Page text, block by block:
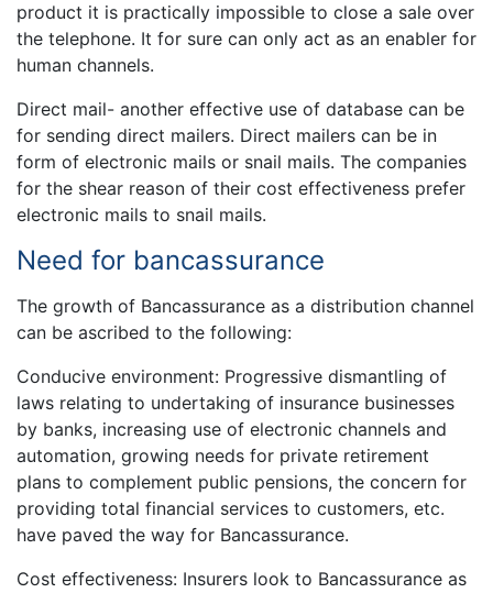
product it is practically impossible to close a sale over
the telephone. It for sure can only act as an enabler for
human channels.
Direct mail- another effective use of database can be
for sending direct mailers. Direct mailers can be in
form of electronic mails or snail mails. The companies
for the shear reason of their cost effectiveness prefer
electronic mails to snail mails.
Need for bancassurance
The growth of Bancassurance as a distribution channel
can be ascribed to the following:
Conducive environment: Progressive dismantling of
laws relating to undertaking of insurance businesses
by banks, increasing use of electronic channels and
automation, growing needs for private retirement
plans to complement public pensions, the concern for
providing total financial services to customers, etc.
have paved the way for Bancassurance.
Cost effectiveness: Insurers look to Bancassurance as